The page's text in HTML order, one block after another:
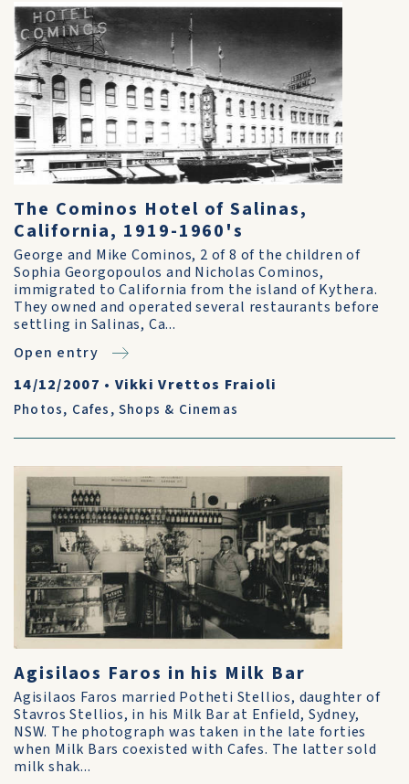
The Cominos Hotel of Salinas,
California, 1919-1960's
George and Mike Cominos, 2 of 8 of the children of
Sophia Georgopoulos and Nicholas Cominos,
immigrated to California from the island of Kythera.
They owned and operated several restaurants before
settling in Salinas, Ca...
Open entry
14/12/2007 • Vikki Vrettos Fraioli
Photos, Cafes, Shops & Cinemas
Agisilaos Faros in his Milk Bar
Agisilaos Faros married Potheti Stellios, daughter of
Stavros Stellios, in his Milk Bar at Enfield, Sydney,
NSW. The photograph was taken in the late forties
when Milk Bars coexisted with Cafes. The latter sold
milk shak...